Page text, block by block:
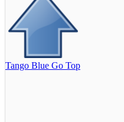
Tango Blue Go Top